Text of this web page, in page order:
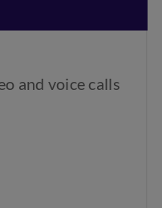
and voice calls